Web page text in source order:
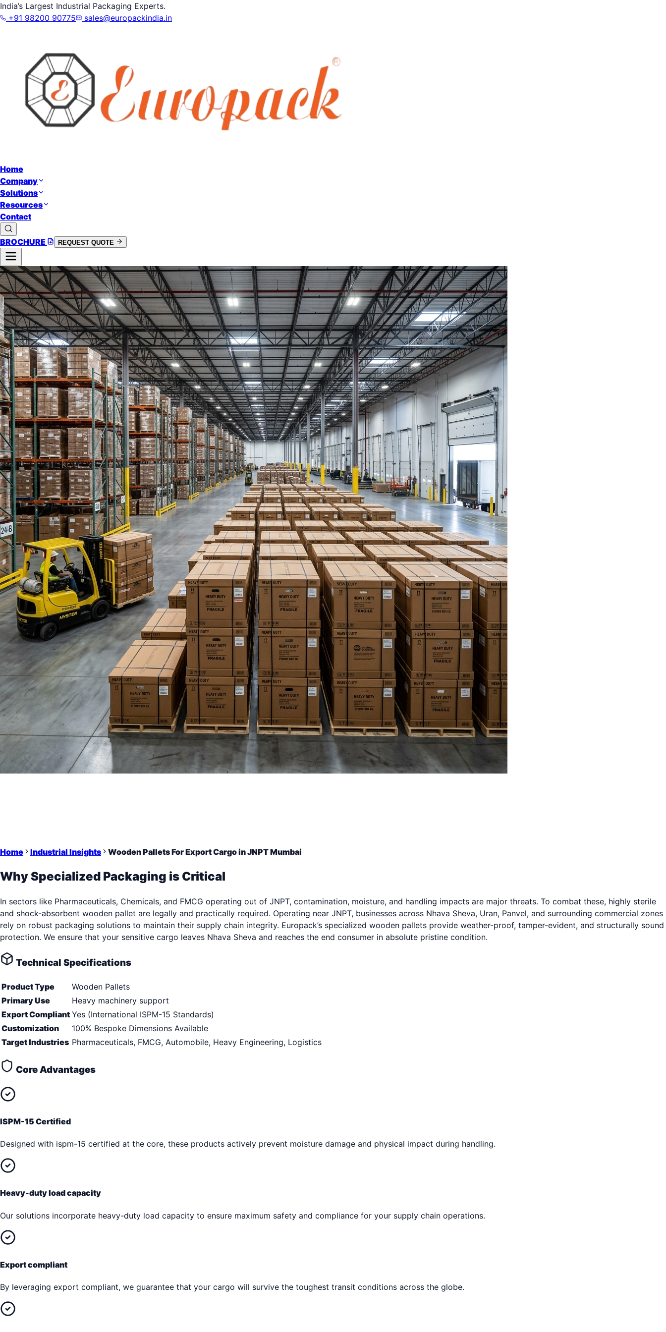
India’s Largest Industrial Packaging Experts.
+91 98200 90775
sales@europackindia.in
Home
Company
Solutions
Resources
Contact
BROCHURE REQUEST QUOTE
Home Industrial Insights Wooden Pallets For Export Cargo in JNPT Mumbai
Why Specialized Packaging is Critical
In sectors like Pharmaceuticals, Chemicals, and FMCG operating out of JNPT, contamination, moisture, and handling impacts are major threats. To combat these, highly sterile
and shock-absorbent wooden pallet are legally and practically required. Operating near JNPT, businesses across Nhava Sheva, Uran, Panvel, and surrounding commercial zones
rely on robust packaging solutions to maintain their supply chain integrity. Europack’s specialized wooden pallets provide weather-proof, tamper-evident, and structurally sound
protection. We ensure that your sensitive cargo leaves Nhava Sheva and reaches the end consumer in absolute pristine condition.
Technical Specifications
Product Type
Wooden Pallets
Primary Use
Heavy machinery support
Export Compliant Yes (International ISPM-15 Standards)
Customization
100% Bespoke Dimensions Available
Target Industries Pharmaceuticals, FMCG, Automobile, Heavy Engineering, Logistics
Core Advantages
ISPM-15 Certified
Designed with ispm-15 certified at the core, these products actively prevent moisture damage and physical impact during handling.
Heavy-duty load capacity
Our solutions incorporate heavy-duty load capacity to ensure maximum safety and compliance for your supply chain operations.
Export compliant
By leveraging export compliant, we guarantee that your cargo will survive the toughest transit conditions across the globe.